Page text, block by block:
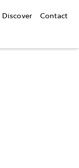
Discover Contact